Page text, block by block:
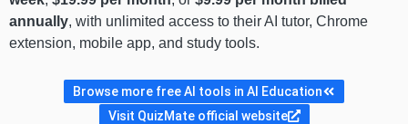
annually, with unlimited access to their AI tutor, Chrome
extension, mobile app, and study tools.
Browse more free AI tools in AI Education
Visit QuizMate official website